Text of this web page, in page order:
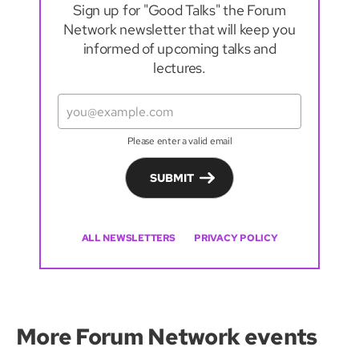
Sign up for "Good Talks" the Forum
Network newsletter that will keep you
informed of upcoming talks and
lectures.
Please enter a valid email
SUBMIT
ALL NEWSLETTERS PRIVACY POLICY
More Forum Network events